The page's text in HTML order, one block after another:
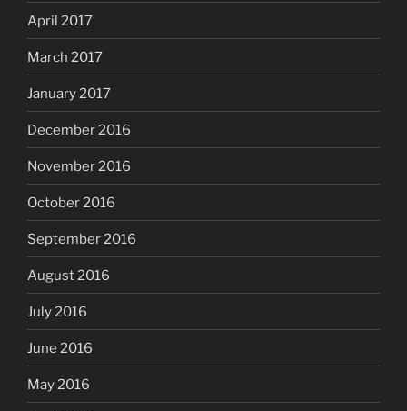
April 2017
March 2017
January 2017
December 2016
November 2016
October 2016
September 2016
August 2016
July 2016
June 2016
May 2016